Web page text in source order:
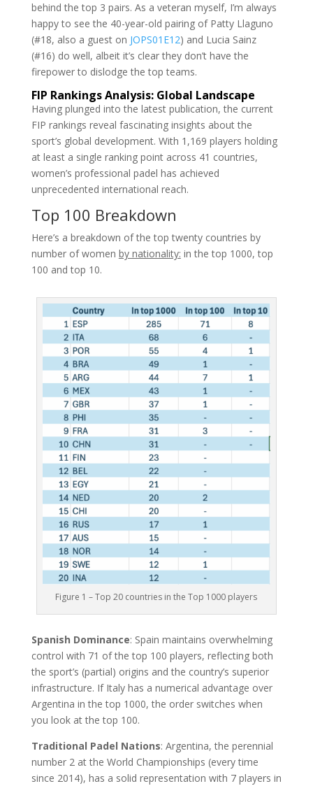
behind the top 3 pairs. As a veteran myself, I’m always
happy to see the 40-year-old pairing of Patty Llaguno
(#18, also a guest on JOPS01E12) and Lucia Sainz
(#16) do well, albeit it’s clear they don’t have the
firepower to dislodge the top teams.
FIP Rankings Analysis: Global Landscape
Having plunged into the latest publication, the current
FIP rankings reveal fascinating insights about the
sport’s global development. With 1,169 players holding
at least a single ranking point across 41 countries,
women’s professional padel has achieved
unprecedented international reach.
Top 100 Breakdown
Here’s a breakdown of the top twenty countries by
number of women by nationality: in the top 1000, top
100 and top 10.
Figure 1 – Top 20 countries in the Top 1000 players
Spanish Dominance: Spain maintains overwhelming
control with 71 of the top 100 players, reflecting both
the sport’s (partial) origins and the country’s superior
infrastructure. If Italy has a numerical advantage over
Argentina in the top 1000, the order switches when
you look at the top 100.
Traditional Padel Nations: Argentina, the perennial
number 2 at the World Championships (every time
since 2014), has a solid representation with 7 players in